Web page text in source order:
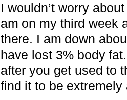
I wouldn’t worry
am on my third week
there. I am down
have lost 3% body
after you get used to
find it to be extremely